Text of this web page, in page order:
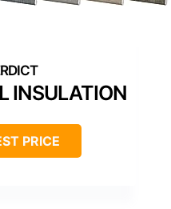
INSULATION
PRICE